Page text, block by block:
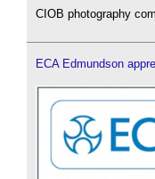
CIOB photography
ECA Edmundson